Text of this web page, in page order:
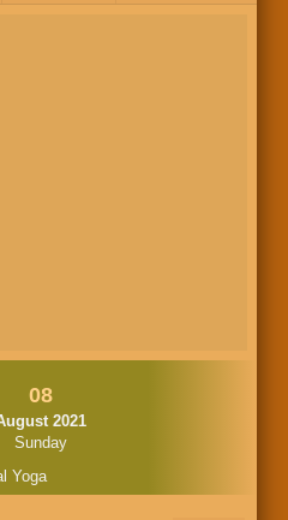
08
2021
Sunday
Yoga